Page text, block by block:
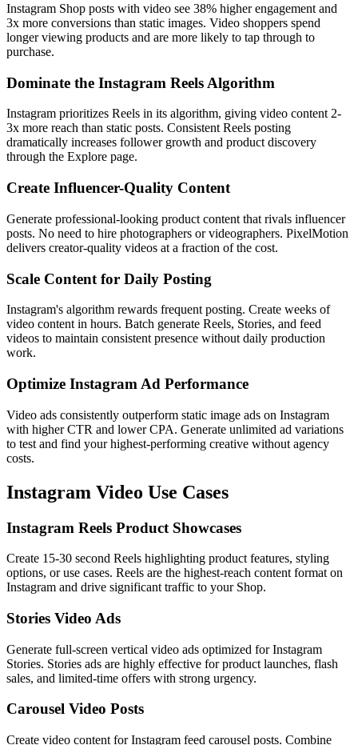
Instagram Shop posts with video see 38% higher engagement and
3x more conversions than static images. Video shoppers spend
longer viewing products and are more likely to tap through to
purchase.
Dominate the Instagram Reels Algorithm
Instagram prioritizes Reels in its algorithm, giving video content 2-
3x more reach than static posts. Consistent Reels posting
dramatically increases follower growth and product discovery
through the Explore page.
Create Influencer-Quality Content
Generate professional-looking product content that rivals influencer
posts. No need to hire photographers or videographers. PixelMotion
delivers creator-quality videos at a fraction of the cost.
Scale Content for Daily Posting
Instagram's algorithm rewards frequent posting. Create weeks of
video content in hours. Batch generate Reels, Stories, and feed
videos to maintain consistent presence without daily production
work.
Optimize Instagram Ad Performance
Video ads consistently outperform static image ads on Instagram
with higher CTR and lower CPA. Generate unlimited ad variations
to test and find your highest-performing creative without agency
costs.
Instagram Video Use Cases
Instagram Reels Product Showcases
Create 15-30 second Reels highlighting product features, styling
options, or use cases. Reels are the highest-reach content format on
Instagram and drive significant traffic to your Shop.
Stories Video Ads
Generate full-screen vertical video ads optimized for Instagram
Stories. Stories ads are highly effective for product launches, flash
sales, and limited-time offers with strong urgency.
Carousel Video Posts
Create video content for Instagram feed carousel posts. Combine